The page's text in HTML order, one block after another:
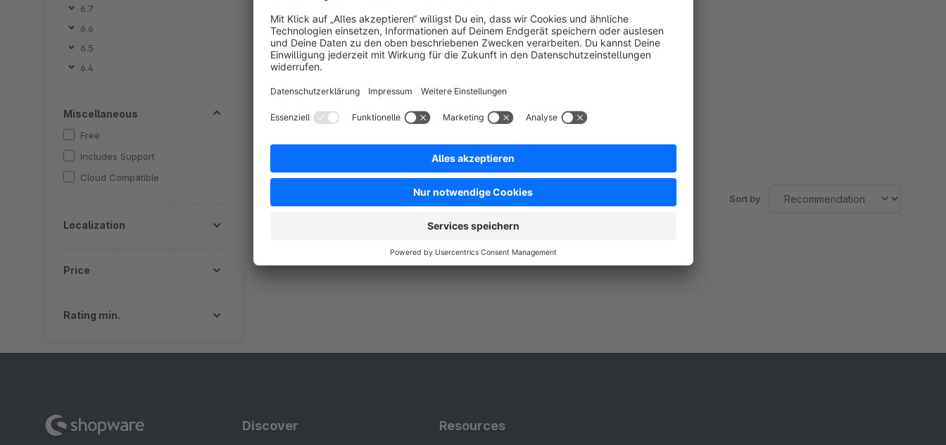
6.7
6.6
6.5
6.4
Miscellaneous
Free
Includes Support
Cloud Compatible
Localization
Price
Rating min.
Packstations, NameCheck
Cloud 4.8 (9)
By ACS Informatik GmbH - Smart address input
Packstations and salutation selection. International
address verification with focus on DACH region, the
Free
SW6
Sort by
Discover Resources